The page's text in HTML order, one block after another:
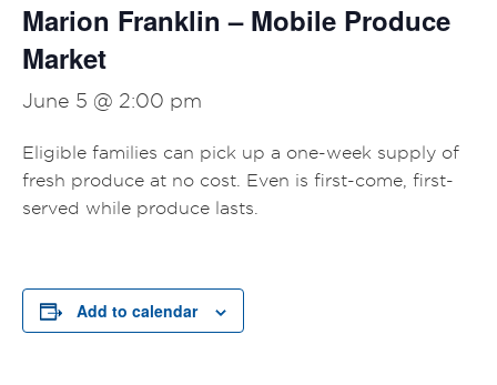
Marion Franklin – Mobile Produce
Market
June 5 @ 2:00 pm
Eligible families can pick up a one-week supply of
fresh produce at no cost. Even is first-come, first-
served while produce lasts.
Add to calendar